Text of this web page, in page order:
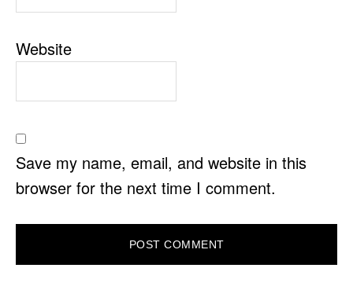
Website
Save my name, email, and website in this
browser for the next time I comment.